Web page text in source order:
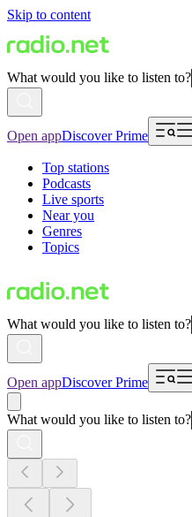
Skip to content
What would you like to listen to?
Open appDiscover Prime
Top stations
Podcasts
Live sports
Near you
Genres
Topics
What would you like to listen to?
Open appDiscover Prime
What would you like to listen to?